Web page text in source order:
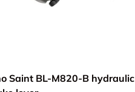
Saint BL-M820-B hydraulic